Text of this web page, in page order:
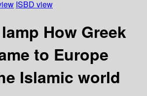
ISBD view
How Greek
to Europe
Islamic world